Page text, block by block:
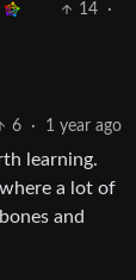
14
·
6 · 1 year ago
learning.
a lot of
and